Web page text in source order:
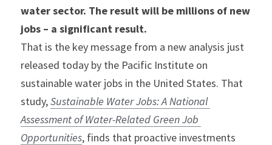
water sector. The result will be millions of new
jobs – a significant result.
That is the key message from a new analysis just
released today by the Pacific Institute on
sustainable water jobs in the United States. That
study, Sustainable Water Jobs: A National
Assessment of Water-Related Green Job
Opportunities, finds that proactive investments